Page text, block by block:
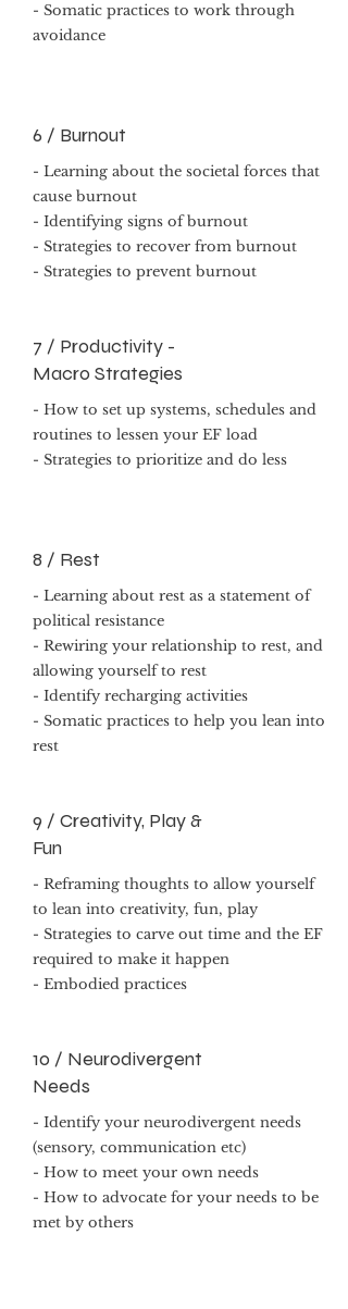
- Somatic practices to work through
avoidance
6 / Burnout
- Learning about the societal forces that
cause burnout
- Identifying signs of burnout
- Strategies to recover from burnout
- Strategies to prevent burnout
7 / Productivity -
Macro Strategies
- How to set up systems, schedules and
routines to lessen your EF load
- Strategies to prioritize and do less
8 / Rest
- Learning about rest as a statement of
political resistance
- Rewiring your relationship to rest, and
allowing yourself to rest
- Identify recharging activities
- Somatic practices to help you lean into
rest
9 / Creativity, Play &
Fun
- Reframing thoughts to allow yourself
to lean into creativity, fun, play
- Strategies to carve out time and the EF
required to make it happen
- Embodied practices
10 / Neurodivergent
Needs
- Identify your neurodivergent needs
(sensory, communication etc)
- How to meet your own needs
- How to advocate for your needs to be
met by others